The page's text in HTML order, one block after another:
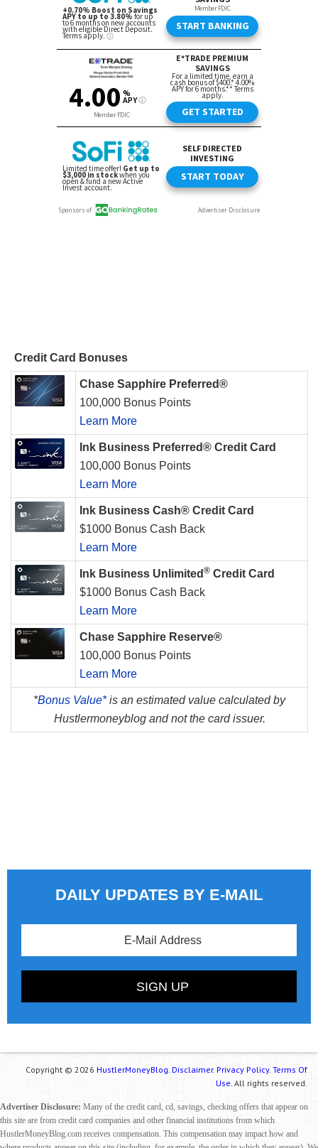
Credit Card Bonuses
Chase Sapphire Preferred®
100,000 Bonus Points
Learn More
Ink Business Preferred® Credit Card
100,000 Bonus Points
Learn More
Ink Business Cash® Credit Card
$1000 Bonus Cash Back
Learn More
Ink Business Unlimited ® Credit Card
$1000 Bonus Cash Back
Learn More
Chase Sapphire Reserve®
100,000 Bonus Points
Learn More
*Bonus Value*is an estimated value calculated by
Hustlermoneyblog and not the card issuer.
DAILY UPDATES BY E-MAIL
Copyright © 2026 HustlerMoneyBlog. Disclaimer. Privacy Policy. Terms Of
Use. All rights reserved.
Advertiser Disclosure: Many of the credit card, cd, savings, checking offers that appear on
this site are from credit card companies and other financial institutions from which
HustlerMoneyBlog.com receives compensation. This compensation may impact how and